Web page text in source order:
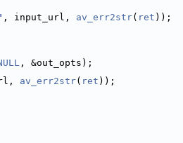
, input_url, av_err2str( ret ));
, &out_opts);
av_err2str( ret ));